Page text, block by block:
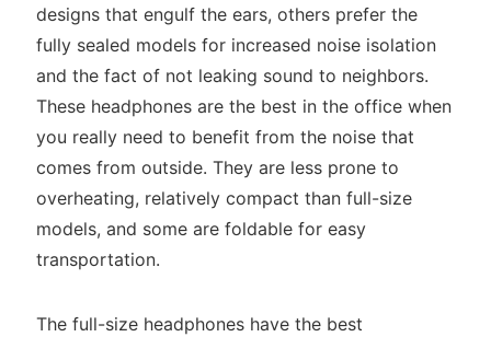
designs that engulf the ears, others prefer the
fully sealed models for increased noise isolation
and the fact of not leaking sound to neighbors.
These headphones are the best in the office when
you really need to benefit from the noise that
comes from outside. They are less prone to
overheating, relatively compact than full-size
models, and some are foldable for easy
transportation.
The full-size headphones have the best